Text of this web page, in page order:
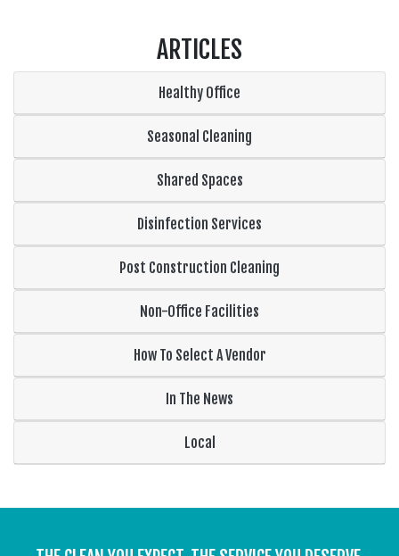
ARTICLES
Healthy Office
Seasonal Cleaning
Shared Spaces
Disinfection Services
Post Construction Cleaning
Non-Office Facilities
How To Select A Vendor
In The News
Local